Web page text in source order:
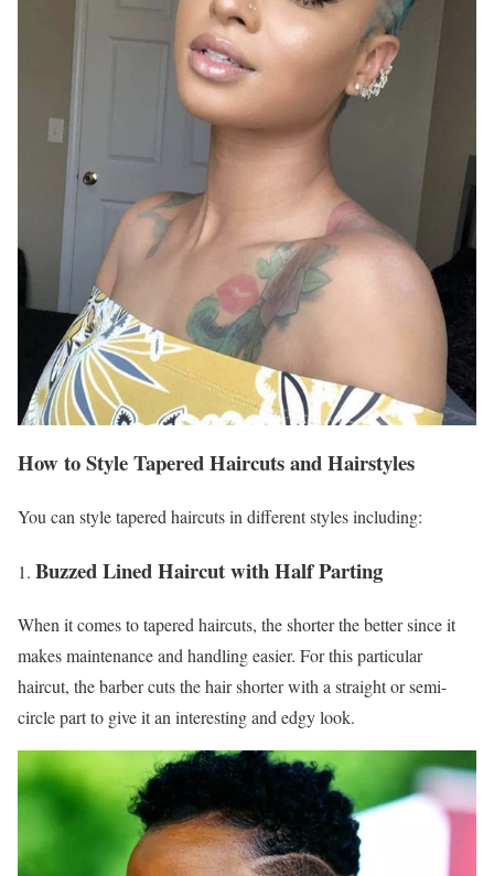
How to Style Tapered Haircuts and Hairstyles
You can style tapered haircuts in different styles including:
Buzzed Lined Haircut with Half Parting
When it comes to tapered haircuts, the shorter the better since it
makes maintenance and handling easier. For this particular
haircut, the barber cuts the hair shorter with a straight or semi-
circle part to give it an interesting and edgy look.